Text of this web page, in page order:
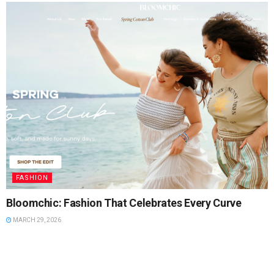
FASHION
Bloomchic: Fashion That Celebrates Every Curve
MARCH 29, 2026